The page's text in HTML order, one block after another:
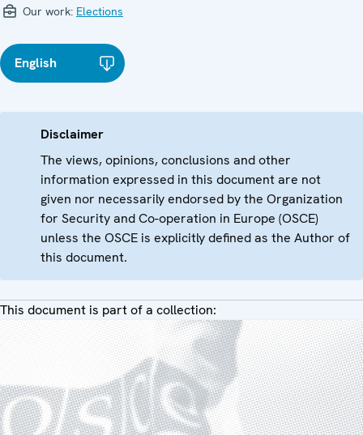
Our work: Elections
English
Disclaimer
The views, opinions, conclusions and other
information expressed in this document are not
given nor necessarily endorsed by the Organization
for Security and Co-operation in Europe (OSCE)
unless the OSCE is explicitly defined as the Author of
this document.
This document is part of a collection: